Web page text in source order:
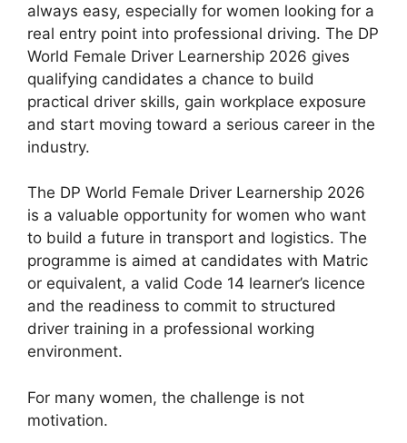
always easy, especially for women looking for a
real entry point into professional driving. The DP
World Female Driver Learnership 2026 gives
qualifying candidates a chance to build
practical driver skills, gain workplace exposure
and start moving toward a serious career in the
industry.
The DP World Female Driver Learnership 2026
is a valuable opportunity for women who want
to build a future in transport and logistics. The
programme is aimed at candidates with Matric
or equivalent, a valid Code 14 learner’s licence
and the readiness to commit to structured
driver training in a professional working
environment.
For many women, the challenge is not
motivation.